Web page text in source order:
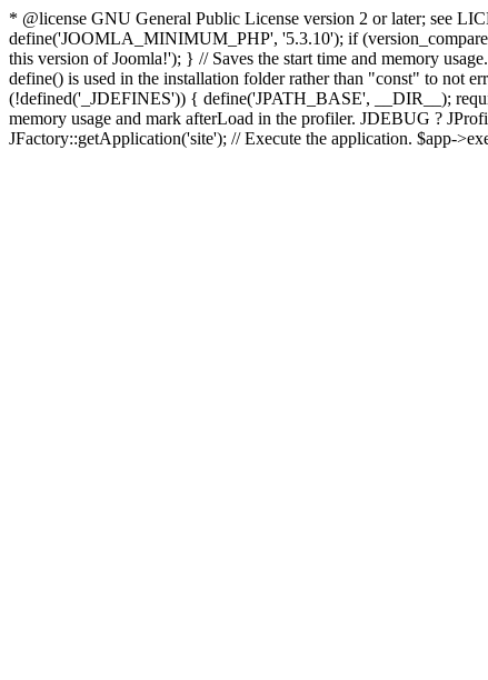
* @license GNU General Public License version 2 or later; see
define('JOOMLA_MINIMUM_PHP', '5.3.10'); if
this version of Joomla!'); } // Saves the start time and memory
define() is used in the installation folder rather than "const" to not
(!defined('_JDEFINES')) { define('JPATH_BASE', __DIR__);
memory usage and mark afterLoad in the profiler. JDEBUG ?
JFactory::getApplication('site'); // Execute the application. $app-